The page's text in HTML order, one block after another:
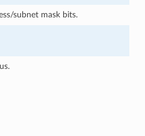
subnet mask bits.